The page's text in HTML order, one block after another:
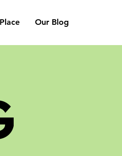
Our Blog